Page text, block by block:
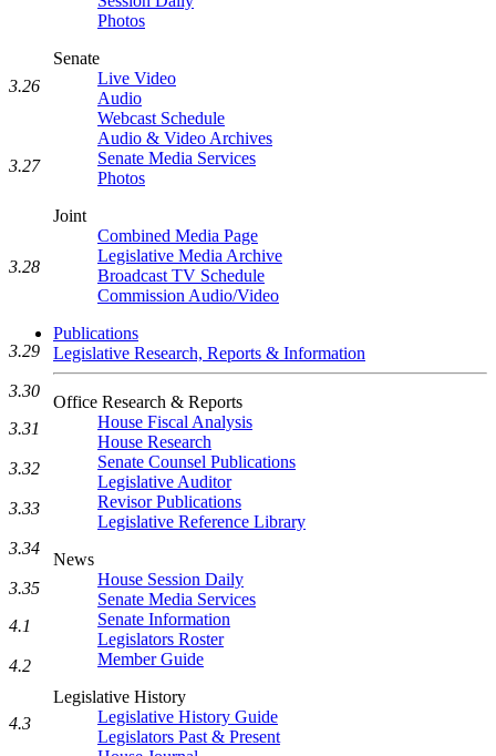
Photos
Senate
Live Video
Audio
Webcast Schedule
Audio & Video Archives
Senate Media Services
Photos
Joint
Combined Media Page
Legislative Media Archive
Broadcast TV Schedule
Commission Audio/Video
Publications
Legislative Research, Reports & Information
Office Research & Reports
House Fiscal Analysis
House Research
Senate Counsel Publications
Legislative Auditor
Revisor Publications
Legislative Reference Library
News
House Session Daily
Senate Media Services
Senate Information
Legislators Roster
Member Guide
Legislative History
Legislative History Guide
Legislators Past & Present
3.26
3.27
3.28
3.29
3.30
3.31
3.32
3.33
3.34
3.35
4.1
4.2
4.3